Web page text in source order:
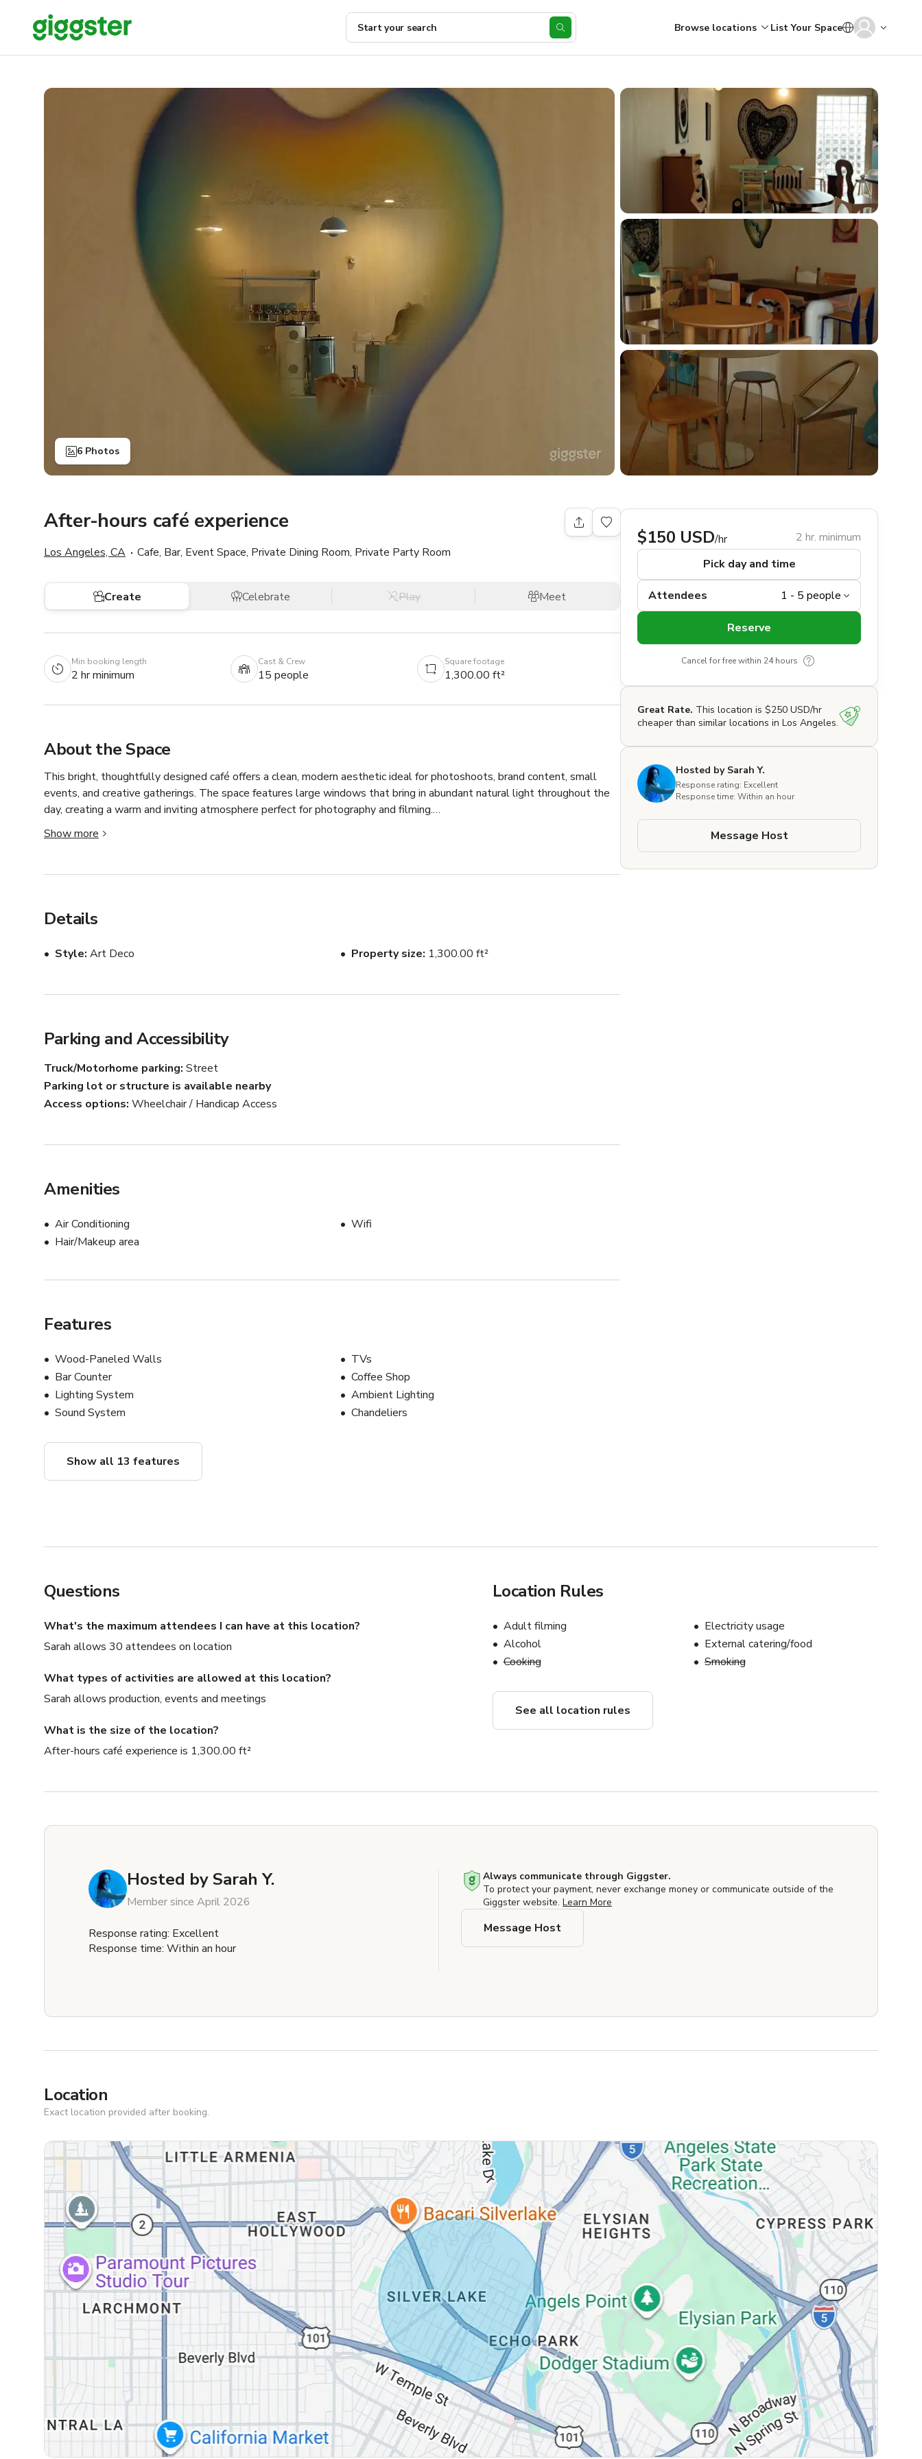
Start your search Browse locations List Your Space
6 Photos
After-hours café experience
Los Angeles, CA Cafe, Bar, Event Space, Private Dining Room, Private Party Room
Create Celebrate Play Meet
Min booking length
2 hr minimum
Cast & Crew
15 people
Square footage
1,300.00 ft²
About the Space
This bright, thoughtfully designed café offers a clean, modern aesthetic ideal for photoshoots, brand content, small
events, and creative gatherings. The space features large windows that bring in abundant natural light throughout the
day, creating a warm and inviting atmosphere perfect for photography and filming.
The layout includes an open seating area with flexible table arrangements, allowing for easy reconfiguration depending
provide a natural backdrop for café-style content or service scenes.
This space is especially well-suited for content creation, influencer shoots, brand campaigns, small pop-ups, private
tastings, and intimate events. The neutral tones and minimal design make it easy to style and customize for different
production teams and small groups. Whether you’re planning a shoot or hosting a creative event, the space is designed
Show more
Details
Style Art Deco Property size 1,300.00 ft²
Parking and Accessibility
Truck/Motorhome parking Street
Parking lot or structure is available nearby
Access options Wheelchair / Handicap Access
Amenities
Air Conditioning
Hair/Makeup area
Wifi
Features
Wood-Paneled Walls
Bar Counter
Lighting System
Sound System
TVs
Coffee Shop
Ambient Lighting
Chandeliers
Show all 13 features
$150 USD/hr
2 hr. minimum
Pick day and time
Attendees
Reserve
Cancel for free within 24 hours
Great Rate. This location is $250 USD/hr
cheaper than similar locations in Los Angeles.
Hosted by Sarah Y.
Response rating: Excellent
Response time: Within an hour
Message Host
Questions
What's the maximum attendees I can have at this location?
Sarah allows 30 attendees on location
What types of activities are allowed at this location?
Sarah allows production, events and meetings
What is the size of the location?
After-hours café experience is 1,300.00 ft²
Location Rules
Adult filming
Alcohol
Cooking
Electricity usage
External catering/food
Smoking
See all location rules
Hosted bySarah Y.
Member since April 2026
Response rating: Excellent
Response time: Within an hour
Always communicate through Giggster.
To protect your payment, never exchange money or communicate outside of the
Giggster website. Learn More
Message Host
Location
Exact location provided after booking.